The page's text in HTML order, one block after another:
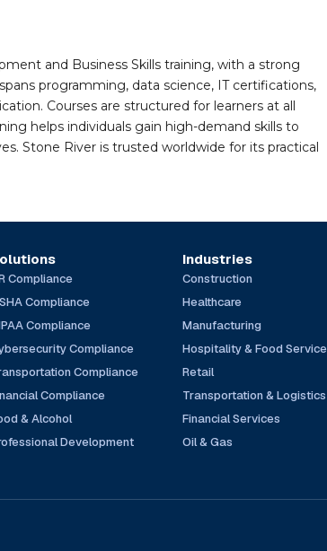
and Business Skills training, with a strong
programming, data science, IT certifications,
Courses are structured for learners at all
helps individuals gain high-demand skills to
Stone River is trusted worldwide for its practical
Compliance
Compliance
Compliance
Compliance
Compliance
Compliance
& Alcohol
Development
Industries
Construction
Healthcare
Manufacturing
Hospitality & Food Service
Retail
Transportation & Logistics
Financial Services
Oil & Gas